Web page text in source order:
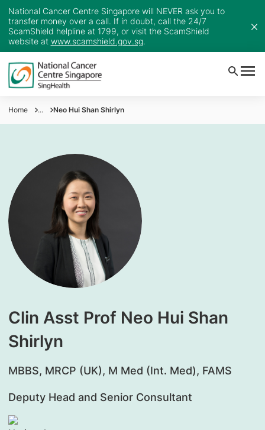
National Cancer Centre Singapore will NEVER ask you to
transfer money over a call. If in doubt, call the 24/7
ScamShield helpline at 1799, or visit the ScamShield
website at www.scamshield.gov.sg.
Home ... Neo Hui Shan Shirlyn
Clin Asst Prof Neo Hui Shan
Shirlyn
MBBS, MRCP (UK), M Med (Int. Med), FAMS
Deputy Head and Senior Consultant